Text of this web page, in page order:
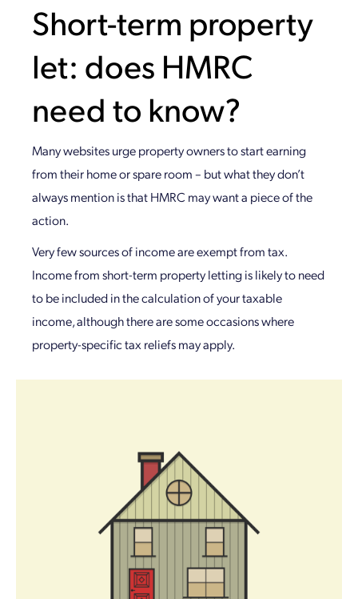
Short-term property
let: does HMRC
need to know?
Many websites urge property owners to start earning
from their home or spare room – but what they don’t
always mention is that HMRC may want a piece of the
action.
Very few sources of income are exempt from tax.
Income from short-term property letting is likely to need
to be included in the calculation of your taxable
income, although there are some occasions where
property-specific tax reliefs may apply.